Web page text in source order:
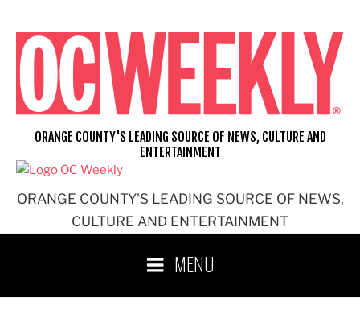
content
ORANGE COUNTY'S LEADING SOURCE OF NEWS,
CULTURE AND ENTERTAINMENT
ORANGE COUNTY'S LEADING SOURCE OF NEWS, CULTURE AND
ENTERTAINMENT
MENU